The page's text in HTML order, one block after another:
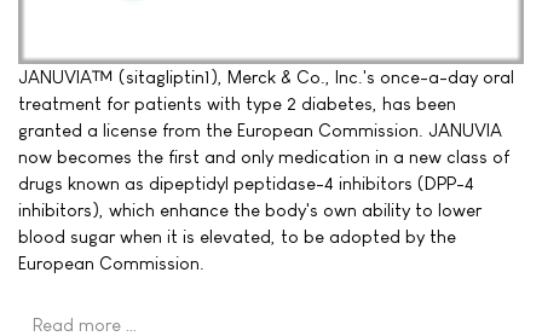
JANUVIA™ (sitagliptin1), Merck & Co., Inc.'s once-a-day oral
treatment for patients with type 2 diabetes, has been
granted a license from the European Commission. JANUVIA
now becomes the first and only medication in a new class of
drugs known as dipeptidyl peptidase-4 inhibitors (DPP-4
inhibitors), which enhance the body's own ability to lower
blood sugar when it is elevated, to be adopted by the
European Commission.
Read more …